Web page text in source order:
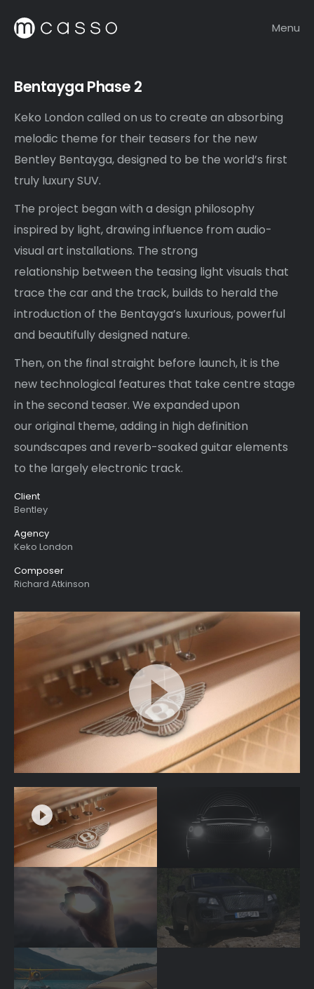
Menu
Bentayga Phase 2
Keko London called on us to create an absorbing
melodic theme for their teasers for the new
Bentley Bentayga, designed to be the world’s first
truly luxury SUV.
The project began with a design philosophy
inspired by light, drawing influence from audio-
visual art installations. The strong
relationship between the teasing light visuals that
trace the car and the track, builds to herald the
introduction of the Bentayga’s luxurious, powerful
and beautifully designed nature.
Then, on the final straight before launch, it is the
new technological features that take centre stage
in the second teaser. We expanded upon
our original theme, adding in high definition
soundscapes and reverb-soaked guitar elements
to the largely electronic track.
Client
Bentley
Agency
Keko London
Composer
Richard Atkinson